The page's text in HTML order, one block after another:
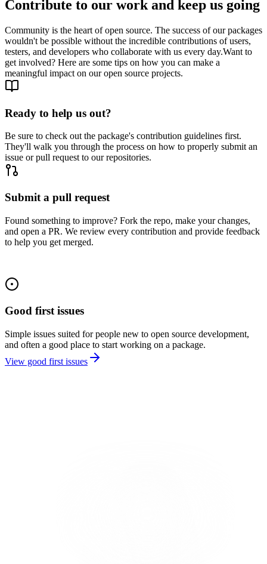
Contribute to our work and keep us going
Community is the heart of open source. The success of our packages
wouldn't be possible without the incredible contributions of users,
testers, and developers who collaborate with us every day.Want to
get involved? Here are some tips on how you can make a
meaningful impact on our open source projects.
Ready to help us out?
Be sure to check out the package's contribution guidelines first.
They'll walk you through the process on how to properly submit an
issue or pull request to our repositories.
Submit a pull request
Found something to improve? Fork the repo, make your changes,
and open a PR. We review every contribution and provide feedback
to help you get merged.
Good first issues
Simple issues suited for people new to open source development,
and often a good place to start working on a package.
View good first issues